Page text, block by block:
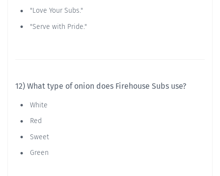
"Love Your Subs."
"Serve with Pride."
12) What type of onion does Firehouse Subs use?
White
Red
Sweet
Green